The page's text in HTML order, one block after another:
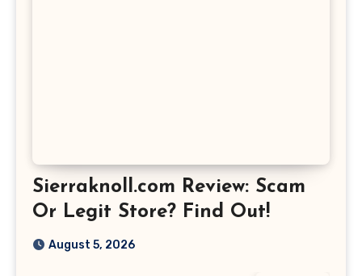
Sierraknoll.com Review: Scam
Or Legit Store? Find Out!
August 5, 2026